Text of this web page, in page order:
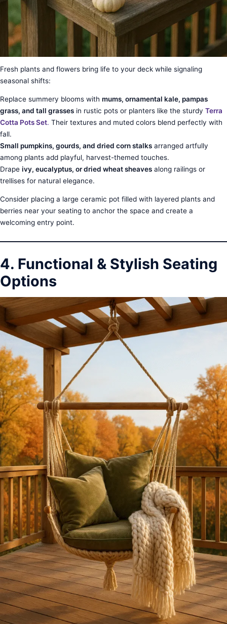
Fresh plants and flowers bring life to your deck while signaling
seasonal shifts:
Replace summery blooms with mums, ornamental kale, pampas
grass, and tall grasses in rustic pots or planters like the sturdy Terra
Cotta Pots Set. Their textures and muted colors blend perfectly with
fall.
Small pumpkins, gourds, and dried corn stalks arranged artfully
among plants add playful, harvest-themed touches.
Drape ivy, eucalyptus, or dried wheat sheaves along railings or
trellises for natural elegance.
Consider placing a large ceramic pot filled with layered plants and
berries near your seating to anchor the space and create a
welcoming entry point.
4. Functional & Stylish Seating
Options